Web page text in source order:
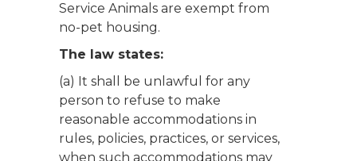
Service Animals are exempt from
no-pet housing.
The law states:
(a) It shall be unlawful for any
person to refuse to make
reasonable accommodations in
rules, policies, practices, or services,
when such accommodations may